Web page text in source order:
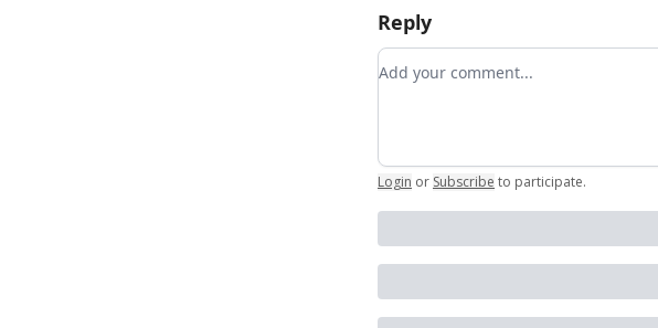
Reply
Add your comment
Login or Subscribe to participate.